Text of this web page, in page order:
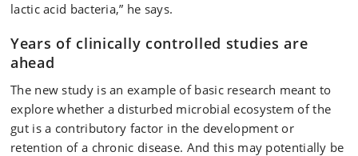
lactic acid bacteria,” he says.
Years of clinically controlled studies are
ahead
The new study is an example of basic research meant to
explore whether a disturbed microbial ecosystem of the
gut is a contributory factor in the development or
retention of a chronic disease. And this may potentially be